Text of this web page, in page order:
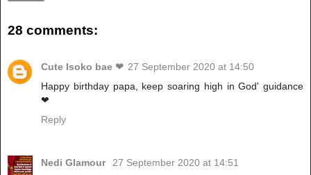
28 comments:
Cute Isoko bae ❤ 27 September 2020 at 14:50
Happy birthday papa, keep soaring high in God' guidance
❤
Reply
Nedi Glamour
27 September 2020 at 14:51